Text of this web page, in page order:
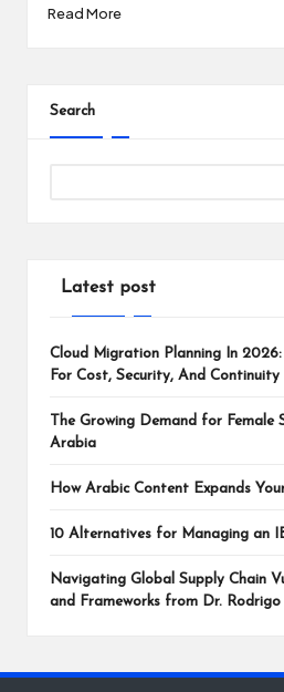
by
Read More
Search
Latest post
Cloud Migration Planning In
For Cost, Security, And Continuity
The Growing Demand for Female
Arabia
How Arabic Content Expands
10 Alternatives for Managing an
Navigating Global Supply Chain
and Frameworks from Dr.